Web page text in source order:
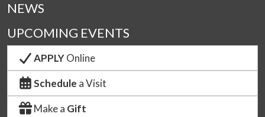
NEWS
UPCOMING EVENTS
APPLYOnline
Schedule a Visit
Make a Gift